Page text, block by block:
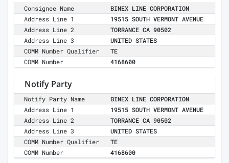
Consignee Name
BINEX LINE CORPORATION
Address Line 1
19515 SOUTH VERMONT AVENUE
Address Line 2
TORRANCE CA 90502
Address Line 3
UNITED STATES
COMM Number Qualifier
TE
COMM Number
4168600
Notify Party
Notify Party Name
BINEX LINE CORPORATION
Address Line 1
19515 SOUTH VERMONT AVENUE
Address Line 2
TORRANCE CA 90502
Address Line 3
UNITED STATES
COMM Number Qualifier
TE
COMM Number
4168600